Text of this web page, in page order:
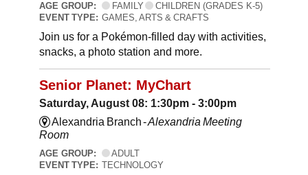
AGE GROUP: FAMILY
CHILDREN (GRADES K-5)
EVENT TYPE: GAMES, ARTS & CRAFTS
Join us for a Pokémon-filled day with activities,
snacks, a photo station and more.
Senior Planet: MyChart
Saturday, August 08: 1:30pm - 3:00pm
Alexandria Branch -Alexandria Meeting
Room
AGE GROUP:
ADULT
EVENT TYPE: TECHNOLOGY